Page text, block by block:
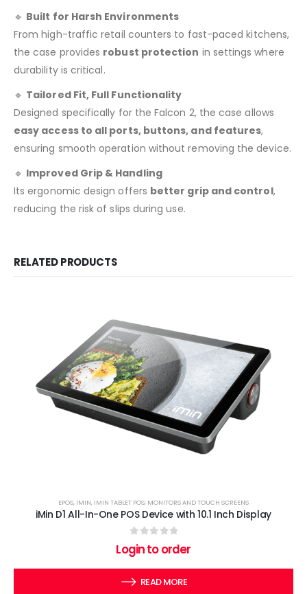
🔹 Built for Harsh Environments
From high-traffic retail counters to fast-paced kitchens,
the case provides robust protection in settings where
durability is critical.
🔹 Tailored Fit, Full Functionality
Designed specifically for the Falcon 2, the case allows
easy access to all ports, buttons, and features,
ensuring smooth operation without removing the device.
🔹 Improved Grip & Handling
Its ergonomic design offers better grip and control,
reducing the risk of slips during use.
RELATED PRODUCTS
EPOS, IMIN, IMIN TABLET POS, MONITORS AND TOUCH SCREENS
iMin D1 All-In-One POS Device with 10.1 Inch Display
out of 5
Login to order
READ MORE